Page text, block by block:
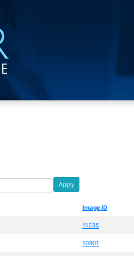
Apply
Image ID
11235
10901